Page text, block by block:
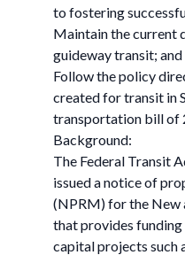
to fostering
Maintain the current
guideway transit; and
Follow the policy
created for transit in
transportation bill of
Background:
The Federal Transit
issued a notice of
(NPRM) for the New
that provides
capital projects such